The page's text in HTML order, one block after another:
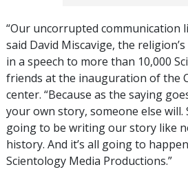
“Our uncorrupted communication
said David Miscavige, the
in a speech to more than 10,000
friends at the inauguration of the
center. “Because as the saying
your own story, someone else will.
going to be writing our story like
history. And it’s all going to
Scientology Media Productions.”